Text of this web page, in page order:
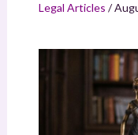
Legal Articles /